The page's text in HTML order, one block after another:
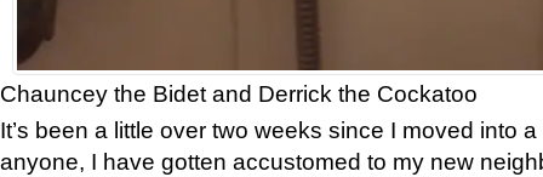
Chauncey the Bidet and Derrick the Cockatoo
It’s been a little over two weeks since I moved into
anyone, I have gotten accustomed to my new